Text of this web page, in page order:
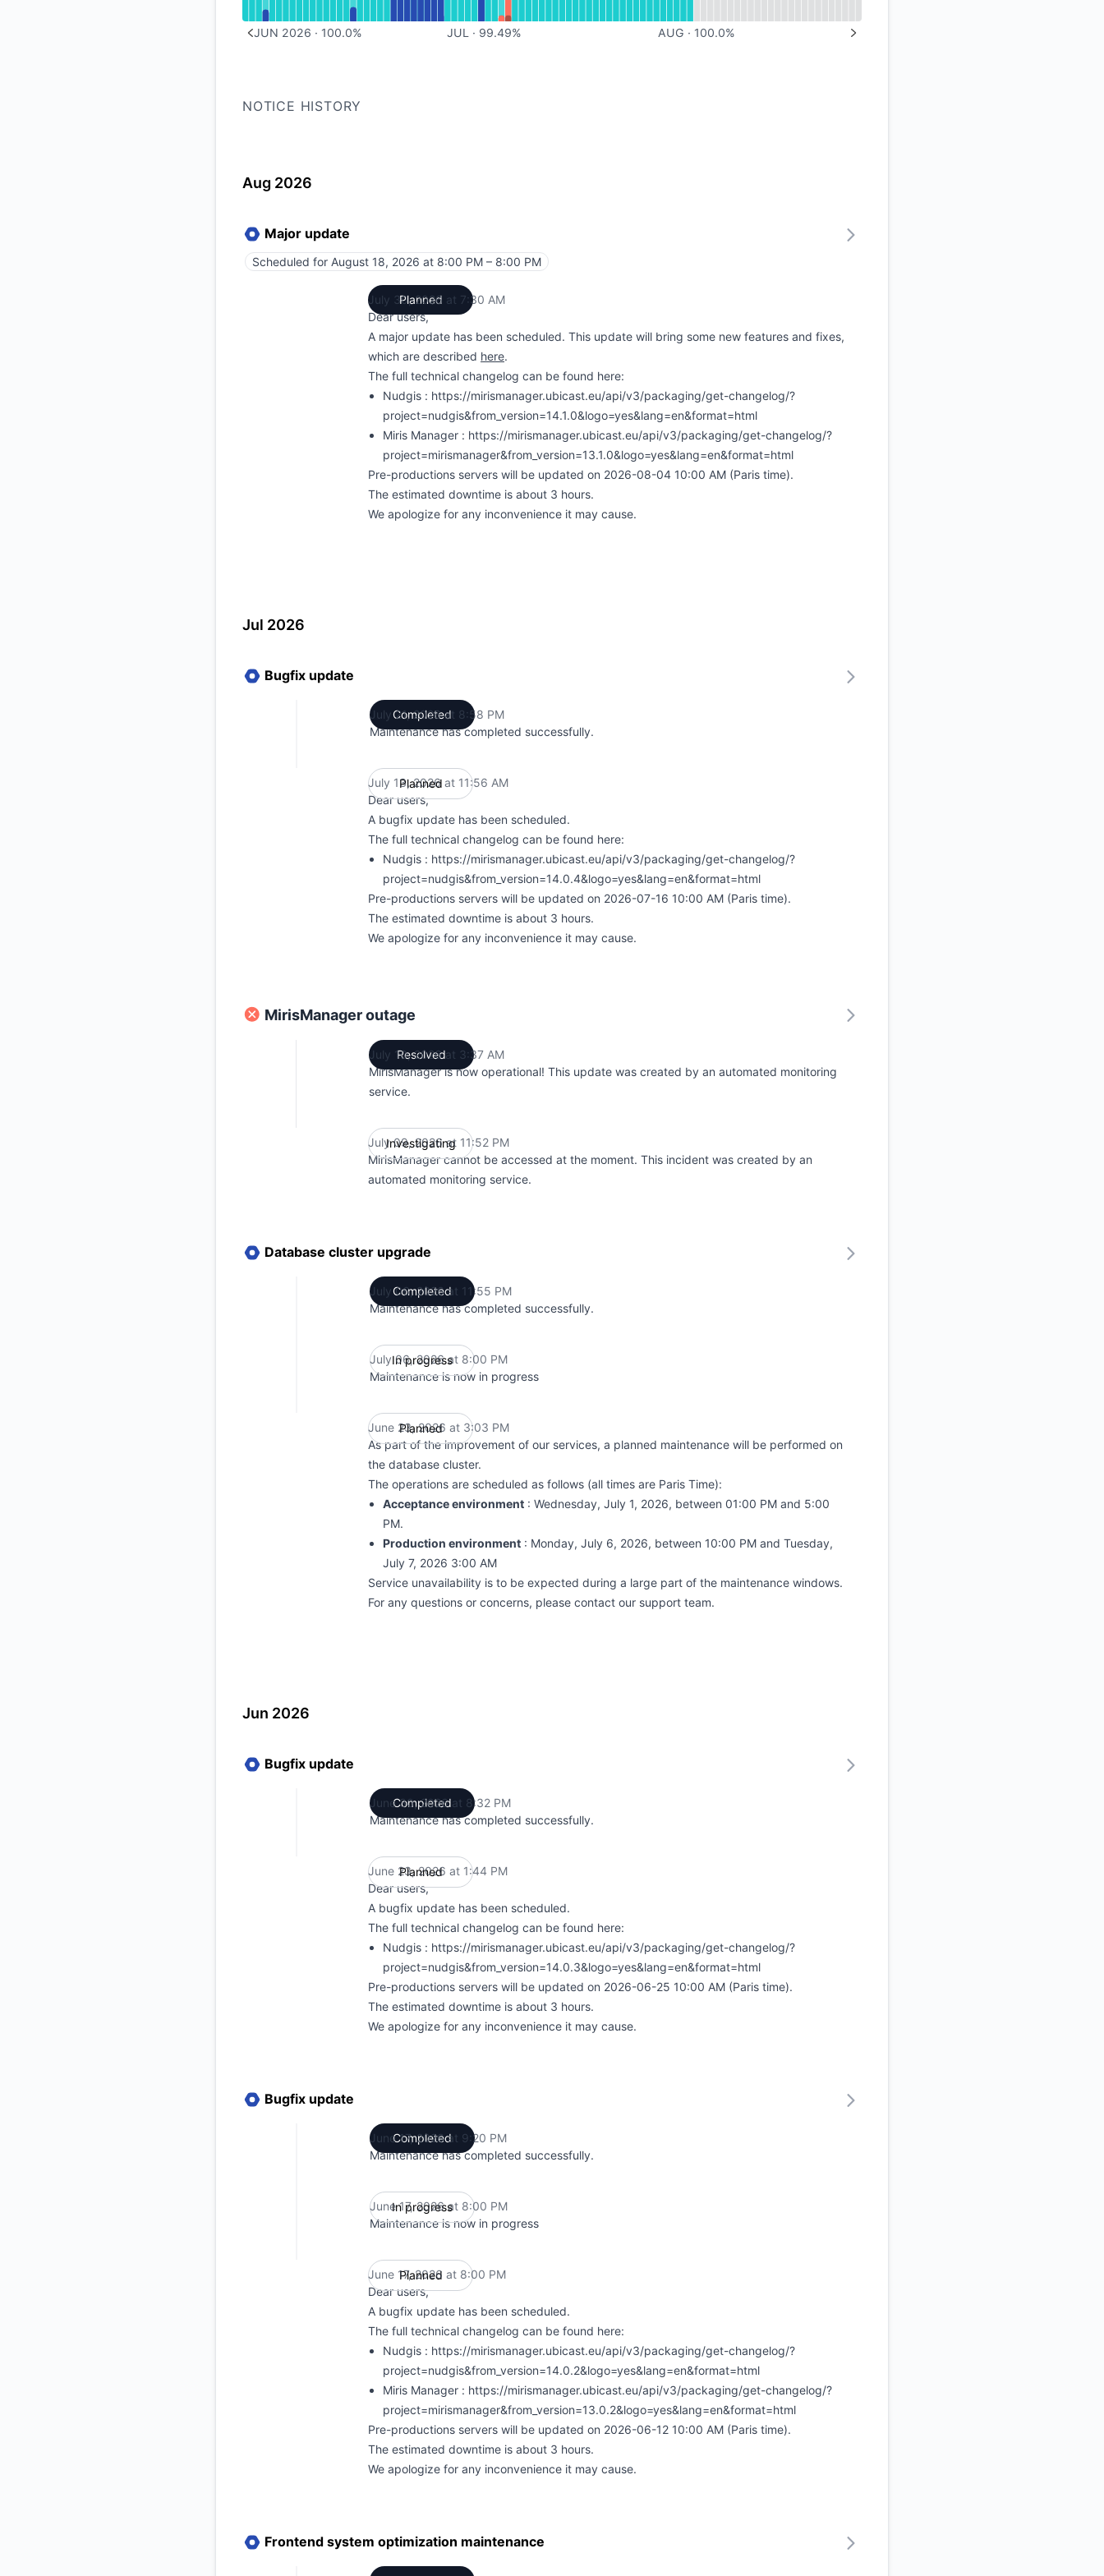
API
JUN 2026 · 100.0% JUL · 99.49% AUG · 100.0%
NOTICE HISTORY
Aug 2026
Major update
Scheduled for August 18, 2026 at 8:00 PM – 8:00 PM
Planned
July 30, 2026 at 7:30 AM
Dear users,
A major update has been scheduled. This update will bring some new features and fixes,
which are described here.
The full technical changelog can be found here:
Nudgis : https://mirismanager.ubicast.eu/api/v3/packaging/get-changelog/?
project=nudgis&from_version=14.1.0&logo=yes&lang=en&format=html
Miris Manager : https://mirismanager.ubicast.eu/api/v3/packaging/get-changelog/?
project=mirismanager&from_version=13.1.0&logo=yes&lang=en&format=html
Pre-productions servers will be updated on 2026-08-04 10:00 AM (Paris time).
The estimated downtime is about 3 hours.
We apologize for any inconvenience it may cause.
Jul 2026
Bugfix update
Completed
July 21, 2026 at 8:58 PM
Maintenance has completed successfully.
Planned
July 13, 2026 at 11:56 AM
Dear users,
A bugfix update has been scheduled.
The full technical changelog can be found here:
Nudgis : https://mirismanager.ubicast.eu/api/v3/packaging/get-changelog/?
project=nudgis&from_version=14.0.4&logo=yes&lang=en&format=html
Pre-productions servers will be updated on 2026-07-16 10:00 AM (Paris time).
The estimated downtime is about 3 hours.
We apologize for any inconvenience it may cause.
MirisManager outage
Resolved
July 10, 2026 at 3:37 AM
MirisManager is now operational! This update was created by an automated monitoring
service.
Investigating
July 09, 2026 at 11:52 PM
MirisManager cannot be accessed at the moment. This incident was created by an
automated monitoring service.
Database cluster upgrade
Completed
July 06, 2026 at 11:55 PM
Maintenance has completed successfully.
In progress
July 06, 2026 at 8:00 PM
Maintenance is now in progress
Planned
June 23, 2026 at 3:03 PM
As part of the improvement of our services, a planned maintenance will be performed on
the database cluster.
The operations are scheduled as follows (all times are Paris Time):
Acceptance environment : Wednesday, July 1, 2026, between 01:00 PM and 5:00
PM.
Production environment : Monday, July 6, 2026, between 10:00 PM and Tuesday,
July 7, 2026 3:00 AM
Service unavailability is to be expected during a large part of the maintenance windows.
For any questions or concerns, please contact our support team.
Jun 2026
Bugfix update
Completed
June 30, 2026 at 8:32 PM
Maintenance has completed successfully.
Planned
June 23, 2026 at 1:44 PM
Dear users,
A bugfix update has been scheduled.
The full technical changelog can be found here:
Nudgis : https://mirismanager.ubicast.eu/api/v3/packaging/get-changelog/?
project=nudgis&from_version=14.0.3&logo=yes&lang=en&format=html
Pre-productions servers will be updated on 2026-06-25 10:00 AM (Paris time).
The estimated downtime is about 3 hours.
We apologize for any inconvenience it may cause.
Bugfix update
Completed
June 17, 2026 at 9:20 PM
Maintenance has completed successfully.
In progress
June 17, 2026 at 8:00 PM
Maintenance is now in progress
Planned
June 17, 2026 at 8:00 PM
Dear users,
A bugfix update has been scheduled.
The full technical changelog can be found here:
Nudgis : https://mirismanager.ubicast.eu/api/v3/packaging/get-changelog/?
project=nudgis&from_version=14.0.2&logo=yes&lang=en&format=html
Miris Manager : https://mirismanager.ubicast.eu/api/v3/packaging/get-changelog/?
project=mirismanager&from_version=13.0.2&logo=yes&lang=en&format=html
Pre-productions servers will be updated on 2026-06-12 10:00 AM (Paris time).
The estimated downtime is about 3 hours.
We apologize for any inconvenience it may cause.
Frontend system optimization maintenance